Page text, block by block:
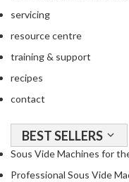
servicing
resource centre
training & support
recipes
contact
BEST SELLERS
Sous Vide Machines for
Professional Sous Vide